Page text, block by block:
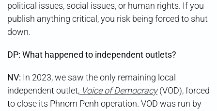
political issues, social issues, or human rights. If you
publish anything critical, you risk being forced to shut
down.
DP: What happened to independent outlets?
NV: In 2023, we saw the only remaining local
independent outlet, Voice of Democracy(VOD), forced
to close its Phnom Penh operation. VOD was run by